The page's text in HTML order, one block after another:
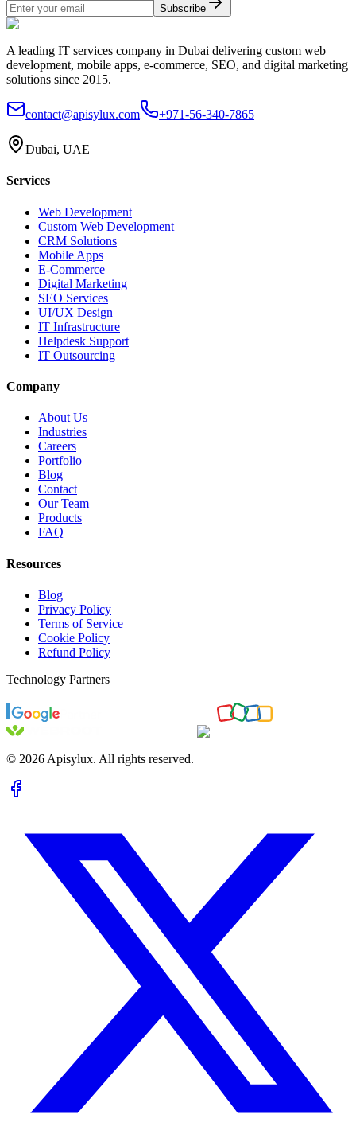
Subscribe
A leading IT services company in Dubai delivering custom web
development, mobile apps, e-commerce, SEO, and digital marketing
solutions since 2015.
contact@apisylux.com +971-56-340-7865
Dubai, UAE
Services
Web Development
Custom Web Development
CRM Solutions
Mobile Apps
E-Commerce
Digital Marketing
SEO Services
UI/UX Design
IT Infrastructure
Helpdesk Support
IT Outsourcing
Company
About Us
Industries
Careers
Portfolio
Blog
Contact
Our Team
Products
FAQ
Resources
Blog
Privacy Policy
Terms of Service
Cookie Policy
Refund Policy
Technology Partners
© 2026 Apisylux. All rights reserved.